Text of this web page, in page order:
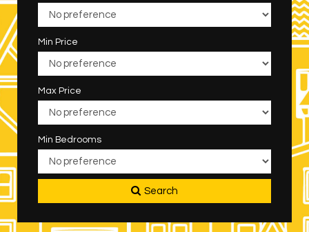
Min Price
Max Price
Min Bedrooms
Search